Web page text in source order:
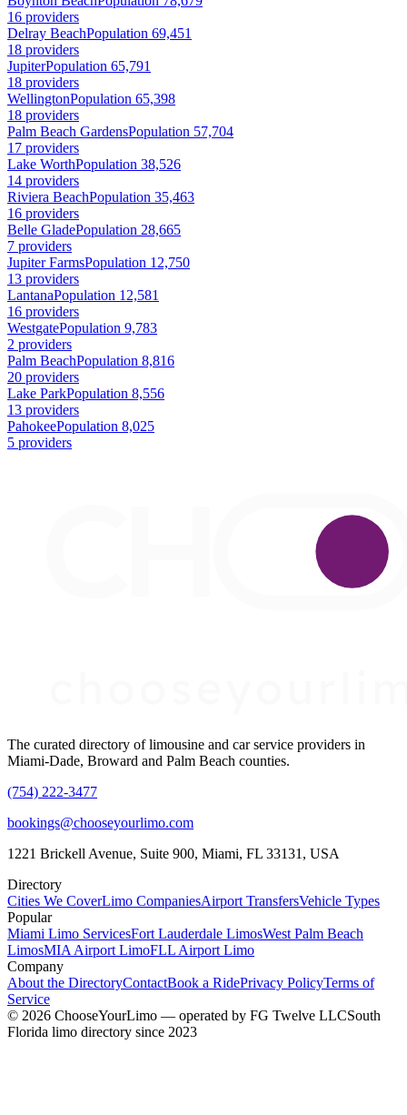
16 providers
Delray BeachPopulation 69,451
18 providers
JupiterPopulation 65,791
18 providers
WellingtonPopulation 65,398
18 providers
Palm Beach GardensPopulation 57,704
17 providers
Lake WorthPopulation 38,526
14 providers
Riviera BeachPopulation 35,463
16 providers
Belle GladePopulation 28,665
7 providers
Jupiter FarmsPopulation 12,750
13 providers
LantanaPopulation 12,581
16 providers
WestgatePopulation 9,783
2 providers
Palm BeachPopulation 8,816
20 providers
Lake ParkPopulation 8,556
13 providers
PahokeePopulation 8,025
5 providers
The curated directory of limousine and car service providers in
Miami-Dade, Broward and Palm Beach counties.
(754) 222-3477
bookings@chooseyourlimo.com
1221 Brickell Avenue, Suite 900, Miami, FL 33131, USA
Directory
Cities We CoverLimo CompaniesAirport TransfersVehicle Types
Popular
Miami Limo ServicesFort Lauderdale LimosWest Palm Beach
LimosMIA Airport LimoFLL Airport Limo
Company
About the DirectoryContactBook a RidePrivacy PolicyTerms of
Service
© 2026 ChooseYourLimo — operated by FG Twelve LLCSouth
Florida limo directory since 2023